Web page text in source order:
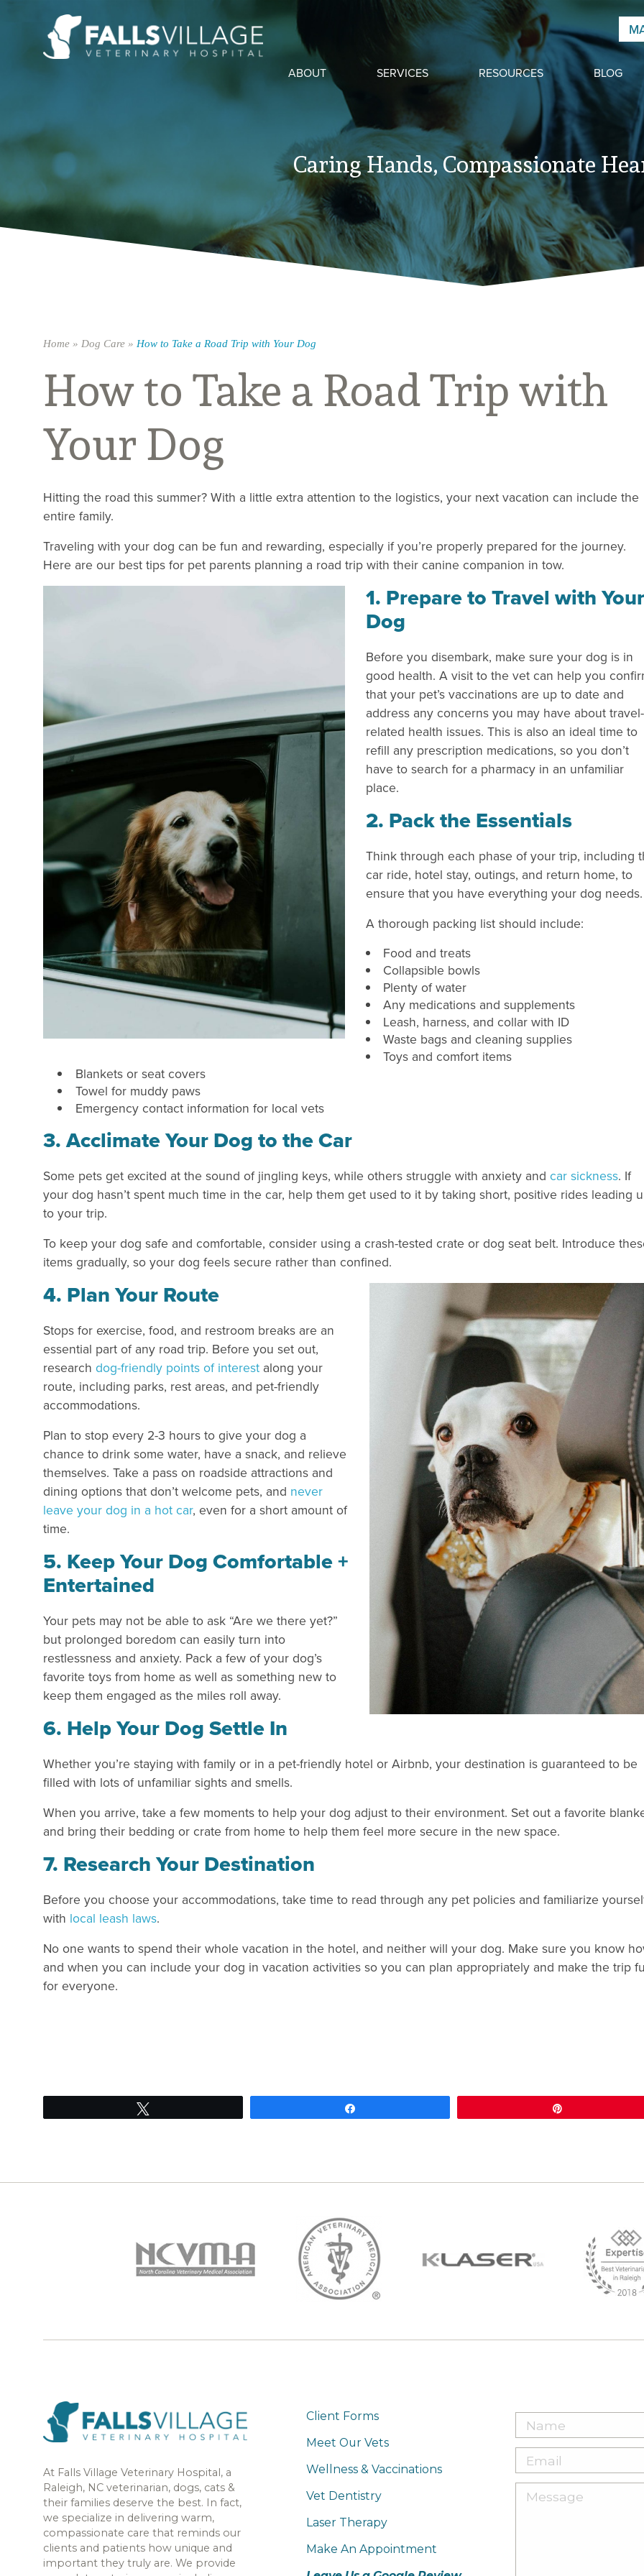
ABOUT SERVICES RESOURCES BLOG
Caring Hands, Compassionate
Home » Dog Care » How to Take a Road Trip with Your Dog
How to Take a Road Trip with
Your Dog
Hitting the road this summer? With a little extra attention to the logistics, your next vacation can include the
entire family.
Traveling with your dog can be fun and rewarding, especially if you’re properly prepared for the journey.
Here are our best tips for pet parents planning a road trip with their canine companion in tow.
1. Prepare to Travel with Your
Dog
Before you disembark, make sure your dog is in
good health. A visit to the vet can help you
that your pet’s vaccinations are up to date and
address any concerns you may have about travel-
related health issues. This is also an ideal time to
refill any prescription medications, so you don’t
have to search for a pharmacy in an unfamiliar
place.
2. Pack the Essentials
Think through each phase of your trip, including
car ride, hotel stay, outings, and return home, to
ensure that you have everything your dog
A thorough packing list should include:
Food and treats
Collapsible bowls
Plenty of water
Any medications and supplements
Leash, harness, and collar with ID
Waste bags and cleaning supplies
Toys and comfort items
Blankets or seat covers
Towel for muddy paws
Emergency contact information for local vets
3. Acclimate Your Dog to the Car
Some pets get excited at the sound of jingling keys, while others struggle with anxiety and car sickness. If
your dog hasn’t spent much time in the car, help them get used to it by taking short, positive rides leading
to your trip.
To keep your dog safe and comfortable, consider using a crash-tested crate or dog seat belt. Introduce
items gradually, so your dog feels secure rather than confined.
4. Plan Your Route
Stops for exercise, food, and restroom breaks are an
essential part of any road trip. Before you set out,
research dog-friendly points of interest along your
route, including parks, rest areas, and pet-friendly
accommodations.
Plan to stop every 2-3 hours to give your dog a
chance to drink some water, have a snack, and relieve
themselves. Take a pass on roadside attractions and
dining options that don’t welcome pets, and never
leave your dog in a hot car, even for a short amount of
time.
5. Keep Your Dog Comfortable +
Entertained
Your pets may not be able to ask “Are we there yet?”
but prolonged boredom can easily turn into
restlessness and anxiety. Pack a few of your dog’s
favorite toys from home as well as something new to
keep them engaged as the miles roll away.
6. Help Your Dog Settle In
Whether you’re staying with family or in a pet-friendly hotel or Airbnb, your destination is guaranteed to be
filled with lots of unfamiliar sights and smells.
When you arrive, take a few moments to help your dog adjust to their environment. Set out a favorite
and bring their bedding or crate from home to help them feel more secure in the new space.
7. Research Your Destination
Before you choose your accommodations, take time to read through any pet policies and familiarize
with local leash laws.
No one wants to spend their whole vacation in the hotel, and neither will your dog. Make sure you know
and when you can include your dog in vacation activities so you can plan appropriately and make the trip
for everyone.
At Falls Village Veterinary Hospital, a
Raleigh, NC veterinarian, dogs, cats &
their families deserve the best. In fact,
we specialize in delivering warm,
compassionate care that reminds our
clients and patients how unique and
important they truly are. We provide
Client Forms
Meet Our Vets
Wellness & Vaccinations
Vet Dentistry
Laser Therapy
Make An Appointment